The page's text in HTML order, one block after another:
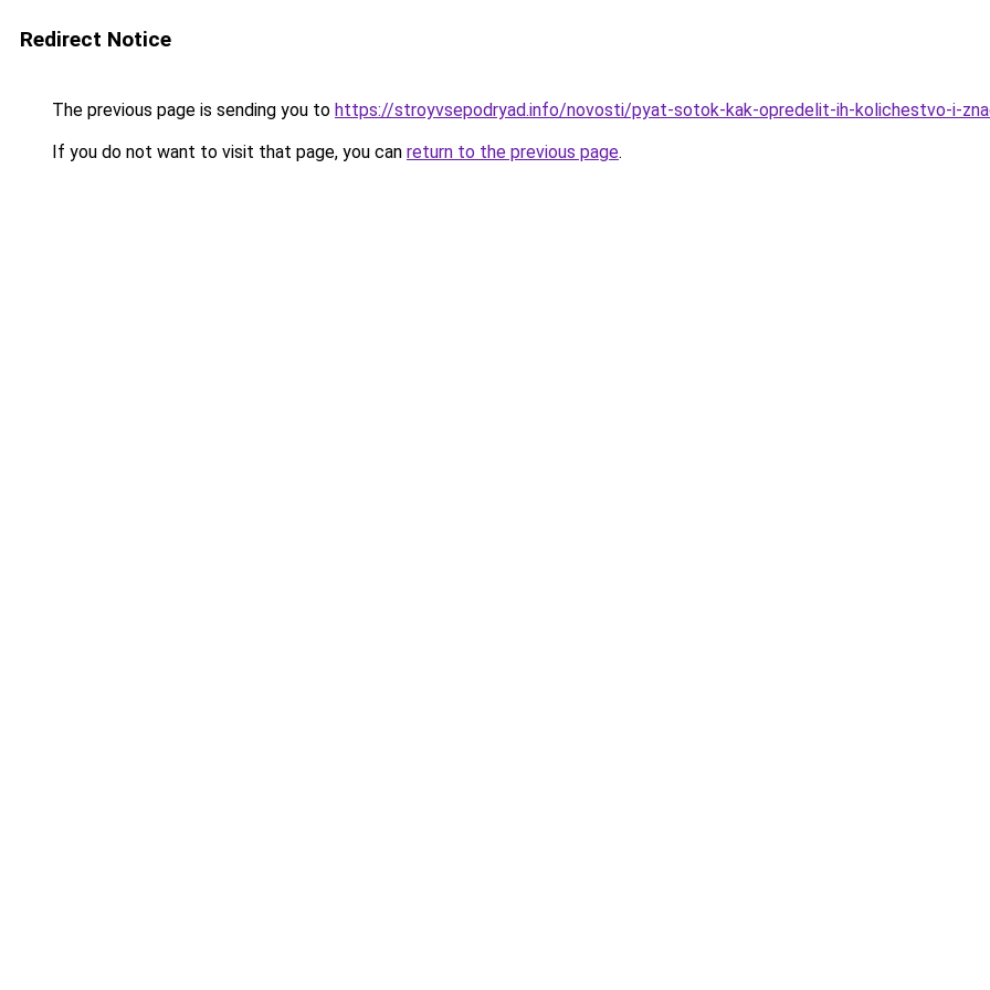
Redirect Notice
The previous page is sending you to https://stroyvsepodryad.info/novosti/pyat-sotok-kak-opredelit-ih-kolichestvo-i-
If you do not want to visit that page, you can return to the previous page.